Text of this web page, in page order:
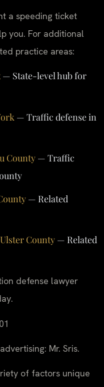
a speeding ticket
you. For additional
practice areas:
— State-level hub for
— Traffic defense in
County— Traffic
— Related
County— Related
defense lawyer
Mr. Sris.
of factors unique